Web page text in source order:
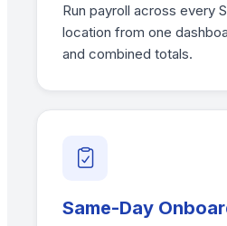
Run payroll across every
location from one
and combined totals.
Same-Day